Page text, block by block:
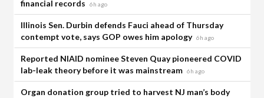
financial records
6h ago
Illinois Sen. Durbin defends Fauci ahead of Thursday
contempt vote, says GOP owes him apology 6h ago
Reported NIAID nominee Steven Quay pioneered COVID
lab-leak theory before it was mainstream 6h ago
Organ donation group tried to harvest NJ man’s body